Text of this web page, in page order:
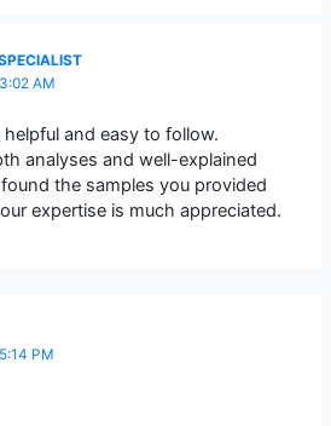
AM
and easy to follow.
analyses and well-explained
the samples you provided
expertise is much appreciated.
PM